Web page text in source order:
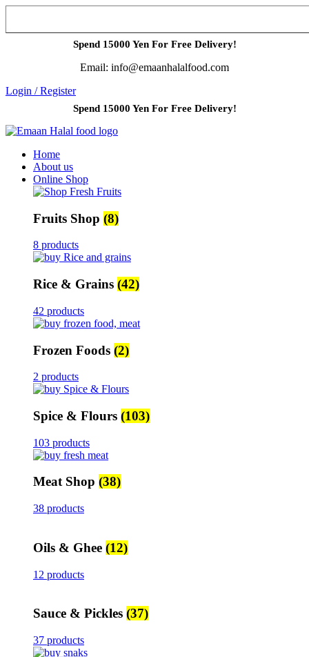
Spend 15000 Yen For Free Delivery!
Email: info@emaanhalalfood.com
Login / Register
Spend 15000 Yen For Free Delivery!
Home
About us
Online Shop
Fruits Shop (8)
8 products
Rice & Grains (42)
42 products
Frozen Foods (2)
2 products
Spice & Flours (103)
103 products
Meat Shop (38)
38 products
Oils & Ghee (12)
12 products
Sauce & Pickles (37)
37 products